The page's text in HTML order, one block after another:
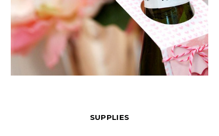
SUPPLIES